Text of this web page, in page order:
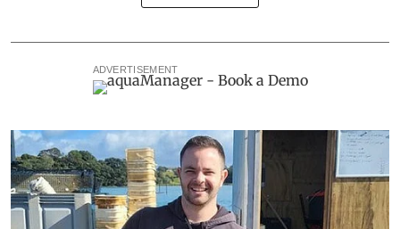
ADVERTISEMENT